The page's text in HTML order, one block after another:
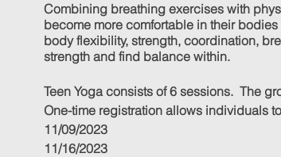
Combining breathing exercises with
become more comfortable in their
body flexibility, strength, coordination,
strength and find balance within.
Teen Yoga consists of 6 sessions. The
One-time registration allows individuals
11/09/2023
11/16/2023